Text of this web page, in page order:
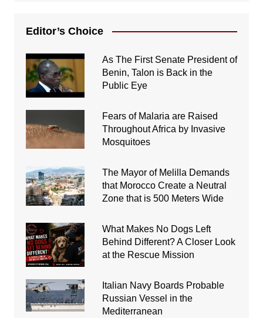
Editor’s Choice
As The First Senate President of
Benin, Talon is Back in the
Public Eye
Fears of Malaria are Raised
Throughout Africa by Invasive
Mosquitoes
The Mayor of Melilla Demands
that Morocco Create a Neutral
Zone that is 500 Meters Wide
What Makes No Dogs Left
Behind Different? A Closer Look
at the Rescue Mission
Italian Navy Boards Probable
Russian Vessel in the
Mediterranean